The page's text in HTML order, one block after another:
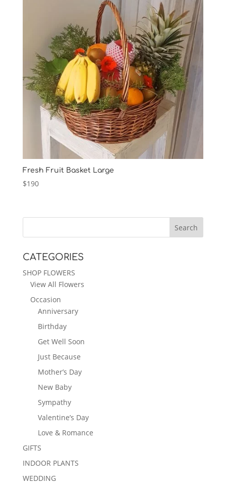
Fresh Fruit Basket Large
$190
CATEGORIES
SHOP FLOWERS
View All Flowers
Occasion
Anniversary
Birthday
Get Well Soon
Just Because
Mother’s Day
New Baby
Sympathy
Valentine’s Day
Love & Romance
GIFTS
INDOOR PLANTS
WEDDING